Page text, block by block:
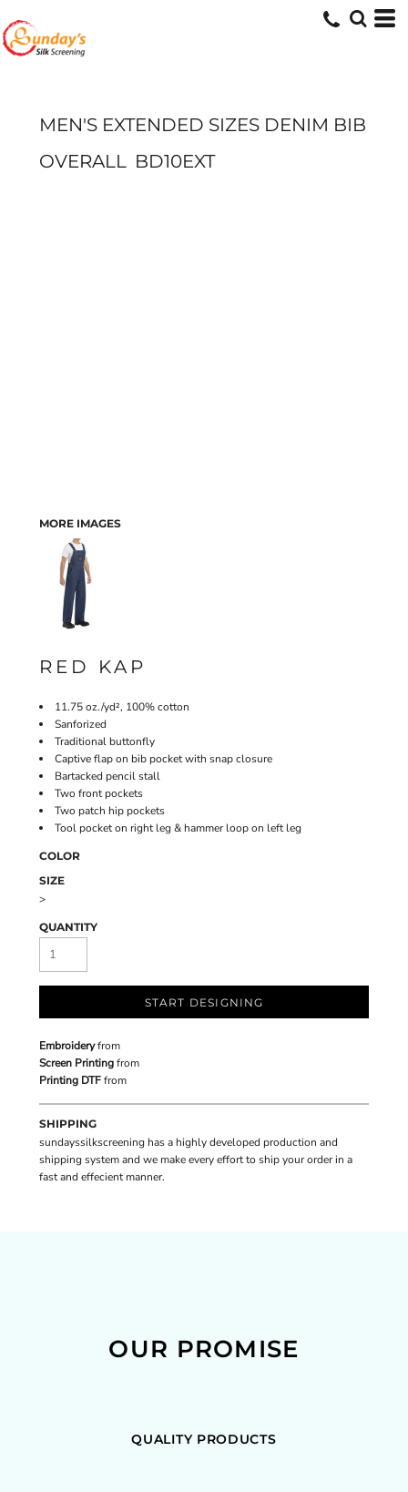
MEN'S EXTENDED SIZES DENIM BIB
OVERALL BD10EXT
MORE IMAGES
RED KAP
11.75 oz./yd², 100% cotton
Sanforized
Traditional buttonfly
Captive flap on bib pocket with snap closure
Bartacked pencil stall
Two front pockets
Two patch hip pockets
Tool pocket on right leg & hammer loop on left leg
COLOR
SIZE
>
QUANTITY
START DESIGNING
Embroideryfrom
Screen Printingfrom
Printing DTFfrom
SHIPPING
sundayssilkscreening has a highly developed production and
shipping system and we make every effort to ship your order in a
fast and effecient manner.
OUR PROMISE
QUALITY PRODUCTS